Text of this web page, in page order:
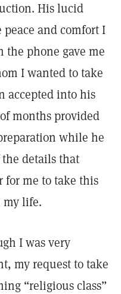
His lucid
and comfort I
phone gave me
I wanted to take
accepted into his
months provided
while he
details that
for me to take this
my life.
I was very
my request to take
“religious class”